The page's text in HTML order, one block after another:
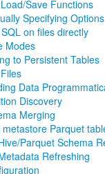
Save Functions
Specifying Options
on files directly
Modes
to Persistent Tables
Data
Discovery
Merging
metastore Parquet
Parquet Schema
Refreshing